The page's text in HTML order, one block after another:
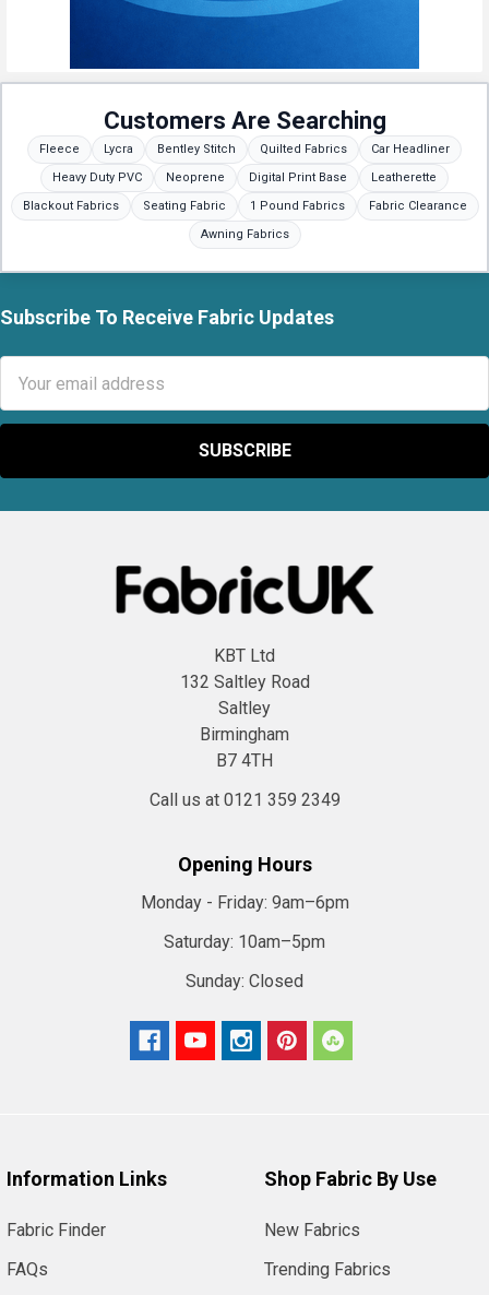
Customers Are Searching
Fleece Lycra Bentley Stitch Quilted Fabrics
Car Headliner
Heavy Duty PVC
Neoprene Digital Print Base
Leatherette
Blackout Fabrics
Seating Fabric 1 Pound Fabrics
Fabric Clearance
Awning Fabrics
Footer
Subscribe To Receive Fabric Updates
Address
KBT Ltd
132 Saltley Road
Saltley
Birmingham
B7 4TH
Call us at 0121 359 2349
Opening Hours
Monday - Friday: 9am–6pm
Saturday: 10am–5pm
Sunday: Closed
Information Links
Fabric Finder
FAQs
Shop Fabric By Use
New Fabrics
Trending Fabrics